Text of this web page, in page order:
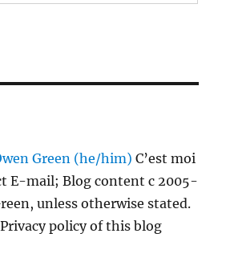
Green (he/him) C’est moi
E-mail; Blog content c 2005-
unless otherwise stated.
policy of this blog